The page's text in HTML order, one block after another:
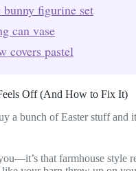
figurine set
can vase
covers pastel
Off (And How to Fix It)
a bunch of Easter stuff
that farmhouse style